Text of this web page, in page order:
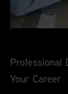
Professional
Your Career